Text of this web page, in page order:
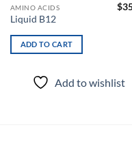
AMINO ACIDS
Liquid B12
$
ADD TO CART
Add to wishlist